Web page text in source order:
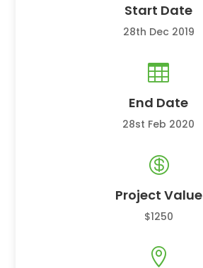
Start Date
28th Dec 2019

End Date
28st Feb 2020

Project Value
$1250
